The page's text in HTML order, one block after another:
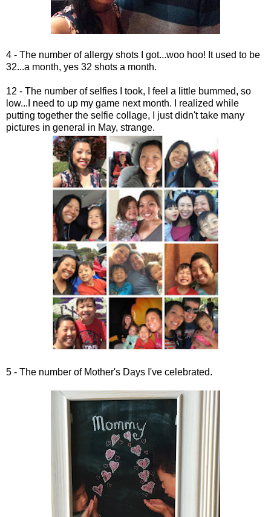
4 - The number of allergy shots I got...woo hoo! It used to be
32...a month, yes 32 shots a month.
12 - The number of selfies I took, I feel a little bummed, so
low...I need to up my game next month. I realized while
putting together the selfie collage, I just didn't take many
pictures in general in May, strange.
5 - The number of Mother's Days I've celebrated.